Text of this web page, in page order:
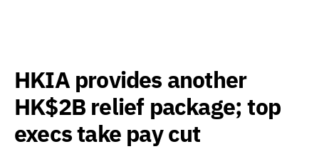
HKIA provides another
HK$2B relief package; top
execs take pay cut